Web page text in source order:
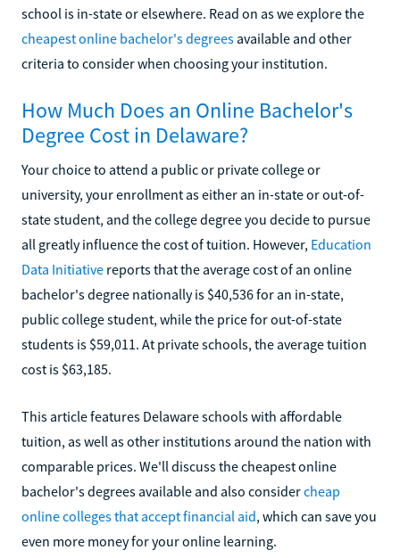
school is in-state or elsewhere. Read on as we explore the
cheapest online bachelor's degrees available and other
criteria to consider when choosing your institution.
How Much Does an Online Bachelor's
Degree Cost in Delaware?
Your choice to attend a public or private college or
university, your enrollment as either an in-state or out-of-
state student, and the college degree you decide to pursue
all greatly influence the cost of tuition. However, Education
Data Initiative reports that the average cost of an online
bachelor's degree nationally is $40,536 for an in-state,
public college student, while the price for out-of-state
students is $59,011. At private schools, the average tuition
cost is $63,185.
This article features Delaware schools with affordable
tuition, as well as other institutions around the nation with
comparable prices. We'll discuss the cheapest online
bachelor's degrees available and also considercheap
online colleges that accept financial aid, which can save you
even more money for your online learning.